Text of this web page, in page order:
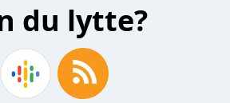
du lytte?